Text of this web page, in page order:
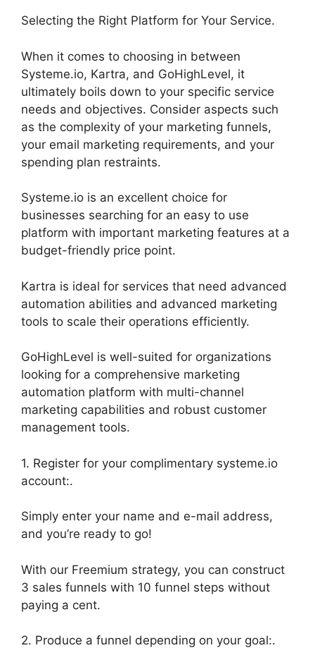
Selecting the Right Platform for Your Service.
When it comes to choosing in between
Systeme.io, Kartra, and GoHighLevel, it
ultimately boils down to your specific service
needs and objectives. Consider aspects such
as the complexity of your marketing funnels,
your email marketing requirements, and your
spending plan restraints.
Systeme.io is an excellent choice for
businesses searching for an easy to use
platform with important marketing features at a
budget-friendly price point.
Kartra is ideal for services that need advanced
automation abilities and advanced marketing
tools to scale their operations efficiently.
GoHighLevel is well-suited for organizations
looking for a comprehensive marketing
automation platform with multi-channel
marketing capabilities and robust customer
management tools.
1. Register for your complimentary systeme.io
account:.
Simply enter your name and e-mail address,
and you’re ready to go!
With our Freemium strategy, you can construct
3 sales funnels with 10 funnel steps without
paying a cent.
2. Produce a funnel depending on your goal:.